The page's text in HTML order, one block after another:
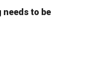
needs to be